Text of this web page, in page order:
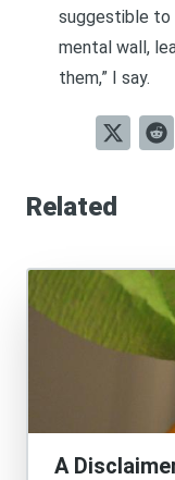
suggestible to
mental wall,
them,” I say.
Related
A